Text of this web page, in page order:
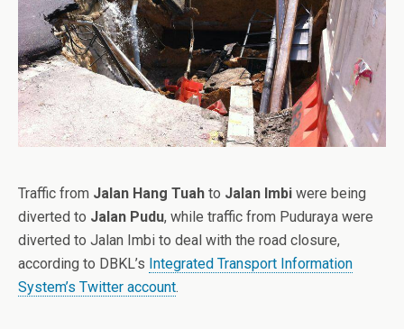
Traffic from Jalan Hang Tuah to Jalan Imbi were being
diverted to Jalan Pudu, while traffic from Puduraya were
diverted to Jalan Imbi to deal with the road closure,
according to DBKL’s Integrated Transport Information
System’s Twitter account.